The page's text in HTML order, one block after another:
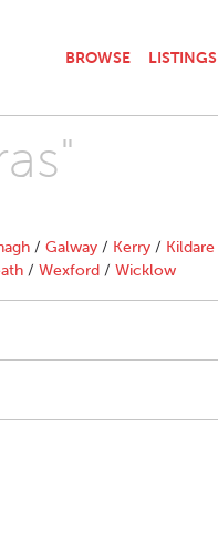
BROWSE LISTINGS
/ Galway / Kerry / Kildare
/ Wexford / Wicklow